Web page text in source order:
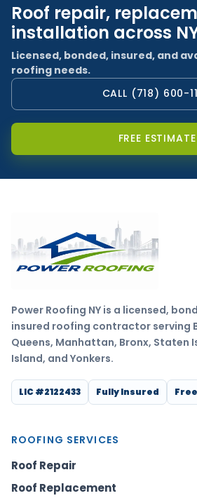
Roof repair,
installation across
Licensed, bonded, insured, and
roofing needs.
CALL (718) 600-
FREE ESTIMATE
Power Roofing NY is a licensed,
insured roofing contractor serving
Queens, Manhattan, Bronx, Staten
Island, and Yonkers.
LIC #2122433 Fully Insured
ROOFING SERVICES
Roof Repair
Roof Replacement